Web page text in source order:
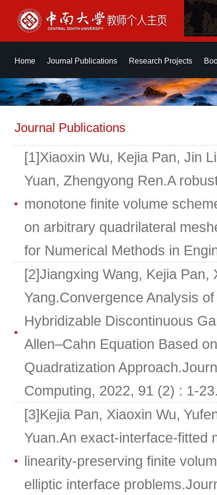
Home Journal Publications Research Projects
Journal Publications
[1]Xiaoxin Wu, Kejia Pan, Jin
Yuan, Zhengyong Ren.A
monotone finite volume
on arbitrary quadrilateral
for Numerical Methods in
[2]Jiangxing Wang, Kejia Pan,
Yang.Convergence Analysis
Hybridizable Discontinuous
Allen–Cahn Equation Based
Quadratization
Computing, 2022, 91 (2) : 1-
[3]Kejia Pan, Xiaoxin Wu,
Yuan.An exact-interface-fitted
linearity-preserving finite
elliptic interface